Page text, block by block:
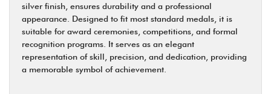
silver finish, ensures durability and a professional
appearance. Designed to fit most standard medals, it is
suitable for award ceremonies, competitions, and formal
recognition programs. It serves as an elegant
representation of skill, precision, and dedication, providing
a memorable symbol of achievement.